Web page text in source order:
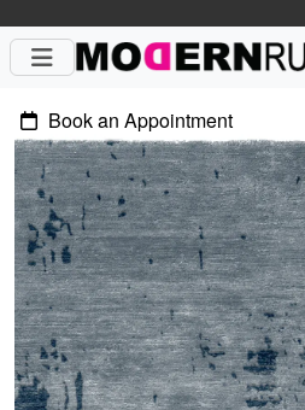
Book an Appointment